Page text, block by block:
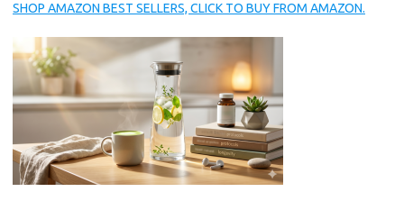
SHOP AMAZON BEST SELLERS, CLICK TO BUY FROM AMAZON.